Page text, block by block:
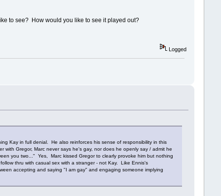
to see? How would you like to see it played out?
Logged
Kay in full denial. He also reinforces his sense of responsibility in this
Gregor, Marc never says he's gay, nor does he openly say / admit he
you two..." Yes, Marc kissed Gregor to clearly provoke him but nothing
thru with casual sex with a stranger - not Kay. Like Ennis's
accepting and saying "I am gay" and engaging someone implying